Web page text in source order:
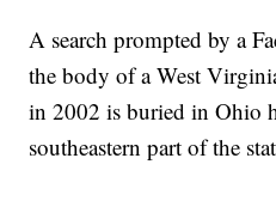
A search prompted by a
the body of a West
in 2002 is buried in Ohio
southeastern part of the